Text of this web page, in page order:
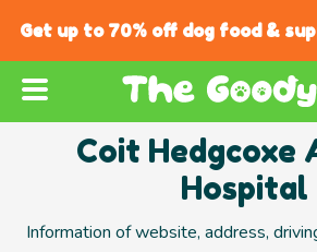
Get up to 70% off dog food &
Coit Hedgcoxe
Hospital
Information of website, address,